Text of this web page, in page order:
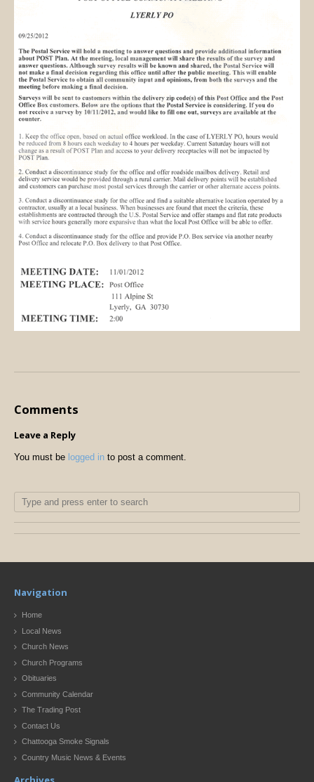
Comments
Leave a Reply
You must be logged in to post a comment.
Navigation
Home
Local News
Church News
Church Programs
Obituaries
Community Calendar
The Trading Post
Contact Us
Chattooga Smoke Signals
Country Music News & Events